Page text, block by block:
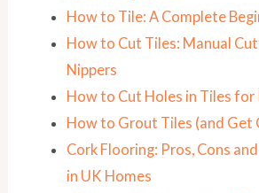
How to Tile: A Complete
How to Cut Tiles: Manual
Nippers
How to Cut Holes in Tiles for
How to Grout Tiles (and Get
Cork Flooring: Pros, Cons
in UK Homes